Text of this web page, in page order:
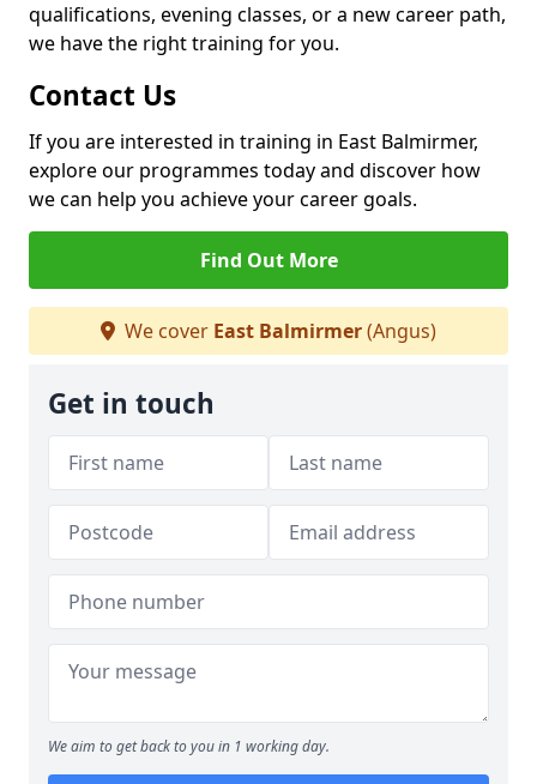
qualifications, evening classes, or a new career path,
we have the right training for you.
Contact Us
If you are interested in training in East Balmirmer,
explore our programmes today and discover how
we can help you achieve your career goals.
Find Out More
We cover East Balmirmer(Angus)
Get in touch
We aim to get back to you in 1 working day.